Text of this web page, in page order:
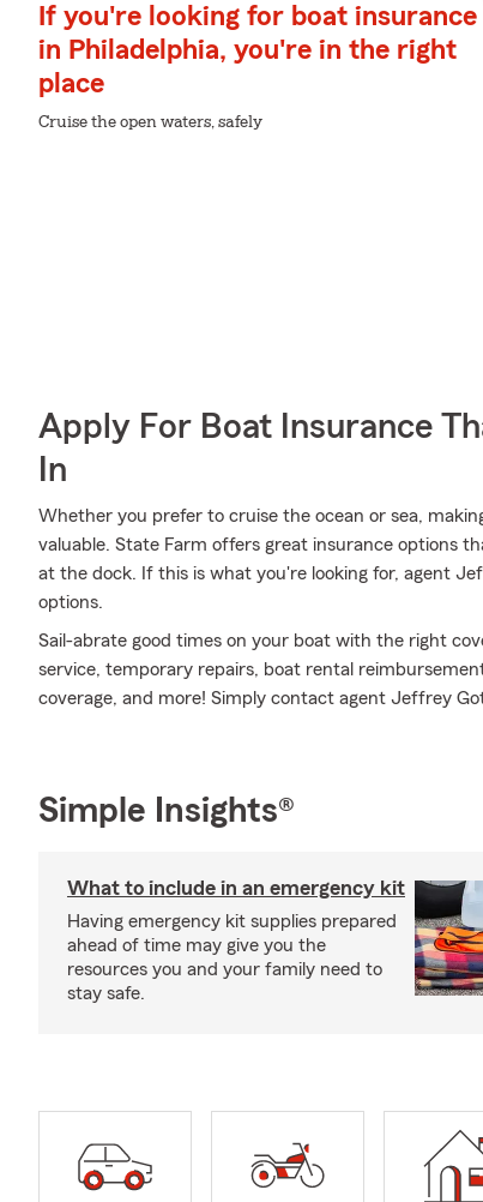
If you're looking for boat insurance
in Philadelphia, you're in the right
place
Cruise the open waters, safely
Apply For Boat Insurance
In
Whether you prefer to cruise the ocean or sea,
valuable. State Farm offers great insurance options
at the dock. If this is what you're looking for, agent
options.
Sail-abrate good times on your boat with the right
service, temporary repairs, boat rental
coverage, and more! Simply contact agent Jeffrey
Simple Insights®
What to include in an emergency kit
Having emergency kit supplies prepared
ahead of time may give you the
resources you and your family need to
stay safe.